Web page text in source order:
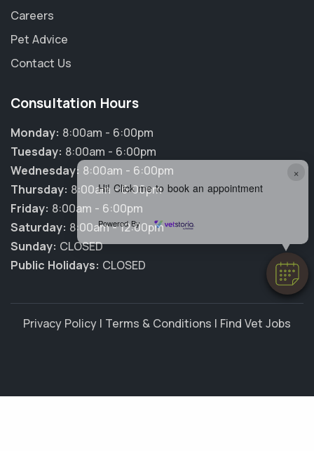
×
Hi! Click me to book an appointment
Powered By
Careers
Pet Advice
Contact Us
Consultation Hours
Monday: 8:00am - 6:00pm
Tuesday: 8:00am - 6:00pm
Wednesday: 8:00am - 6:00pm
Thursday: 8:00am - 6:00pm
Friday: 8:00am - 6:00pm
Saturday: 8:00am - 12:00pm
Sunday: CLOSED
Public Holidays: CLOSED
Privacy Policy | Terms & Conditions | Find Vet Jobs